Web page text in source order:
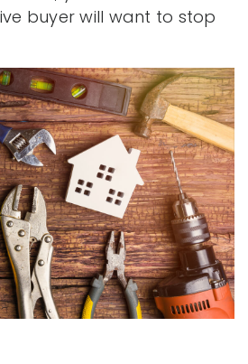
buyer will want to stop